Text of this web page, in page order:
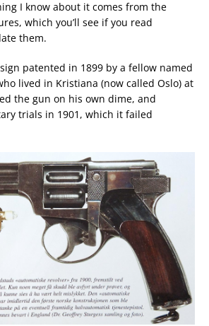
I know about it comes from the
which you’ll see if you read
them.
patented in 1899 by a fellow named
lived in Kristiana (now called Oslo) at
the gun on his own dime, and
trials in 1901, which it failed